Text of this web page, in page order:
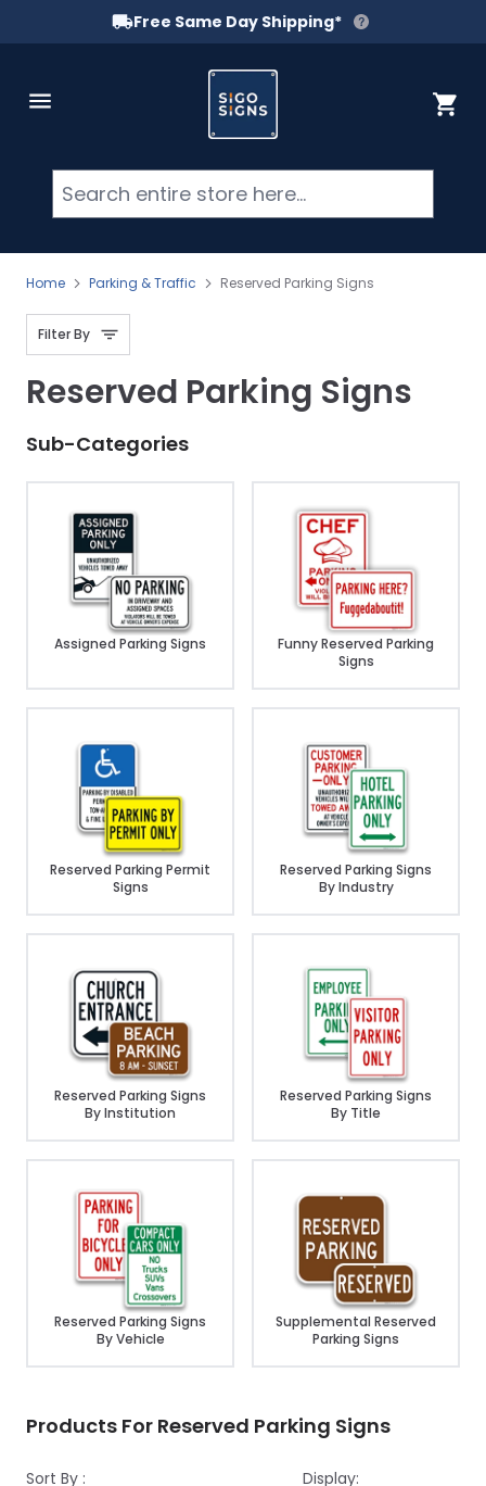
Free Same Day Shipping*
Cart
Home Parking & Traffic Reserved Parking Signs
Filter By
Reserved Parking Signs
Sub-Categories
Assigned Parking Signs
Funny Reserved Parking
Signs
Reserved Parking Permit
Signs
Reserved Parking Signs
By Industry
Reserved Parking Signs
By Institution
Reserved Parking Signs
By Title
Reserved Parking Signs
By Vehicle
Supplemental Reserved
Parking Signs
Products For Reserved Parking Signs
Sort By :
Display: